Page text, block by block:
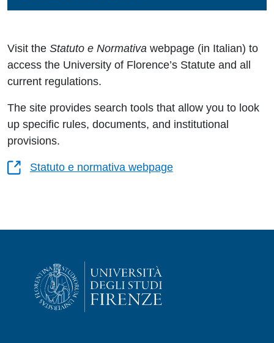
Visit the Statuto e Normativa webpage (in Italian) to
access the University of Florence’s Statute and all
current regulations.
The site provides search tools that allow you to look
up specific rules, documents, and institutional
provisions.
Statuto e normativa webpage